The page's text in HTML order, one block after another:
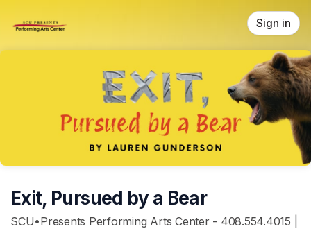
Sign in
Exit, Pursued by a Bear
SCU•Presents Performing Arts Center - 408.554.4015 |